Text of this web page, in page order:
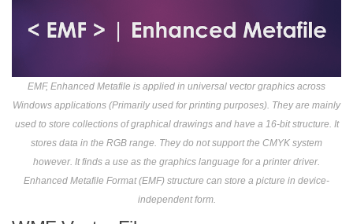
EMF, Enhanced Metafile is applied in universal vector graphics across
Windows applications (Primarily used for printing purposes). They are mainly
used to store collections of graphical drawings and have a 16-bit structure. It
stores data in the RGB range. They do not support the CMYK system
however. It finds a use as the graphics language for a printer driver.
Enhanced Metafile Format (EMF) structure can store a picture in device-
independent form.